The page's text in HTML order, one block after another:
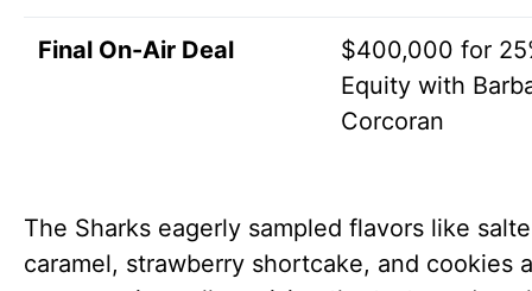
Final On-Air Deal
$400,000 for
Equity with
Corcoran
The Sharks eagerly sampled flavors like
caramel, strawberry shortcake, and cookies